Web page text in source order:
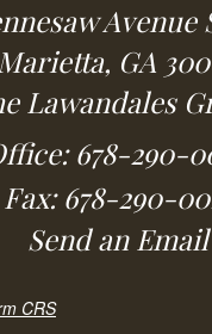
Avenue
GA
Lawandales
678-290-
Fax: 678-290-
Send an Email
CRS